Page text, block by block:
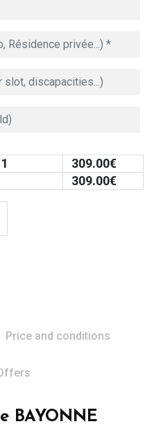
309.00€
309.00€
Price and conditions
BAYONNE